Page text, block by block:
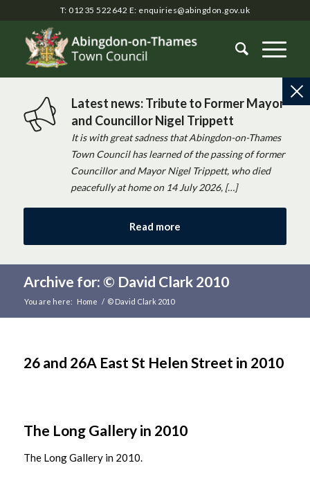
T: 01235 522642 E: enquiries@abingdon.gov.uk
Latest news: Tribute to Former Mayor
and Councillor Nigel Trippett
It is with great sadness that Abingdon-on-Thames
Town Council has learned of the passing of former
Councillor and Mayor Nigel Trippett, who died
peacefully at home on 14 July 2026, […]
Read more
Archive for: © David Clark 2010
You are here: Home / © David Clark 2010
26 and 26A East St Helen Street in 2010
The Long Gallery in 2010
The Long Gallery in 2010.